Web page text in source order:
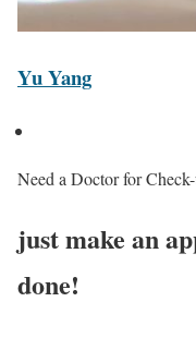
Yu Yang
Need a Doctor for
just make an
done!